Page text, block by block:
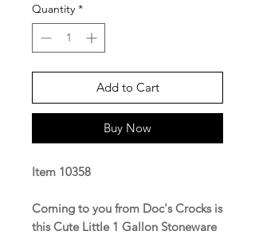
Quantity *
Add to Cart
Buy Now
Item 10358
Coming to you from Doc's Crocks is
this Cute Little 1 Gallon Stoneware